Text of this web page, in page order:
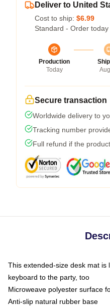
Deliver to United
Cost to ship: $6.99
Standard - Order
Production
Today
Secure transaction
Worldwide delivery to
Tracking number
Full refund if the
This extended-size desk mat
keyboard to the party, too
Microweave polyester surface
Anti-slip natural rubber base